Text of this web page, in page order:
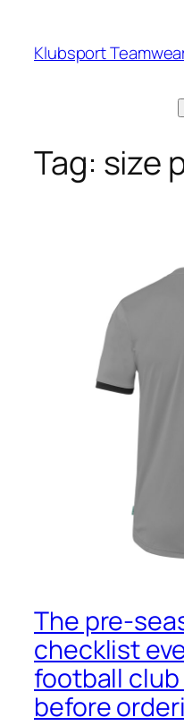
content
Klubsport
Tag: size
The
checklist
football
before